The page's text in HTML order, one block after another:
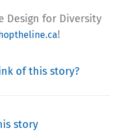
Design for Diversity
!
of this story?
story